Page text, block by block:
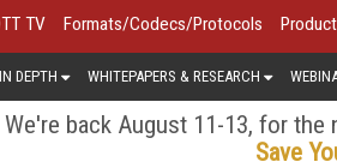
TV Formats/Codecs/Protocols
IN DEPTH WHITEPAPERS & RESEARCH
We're back August 11-13, for the
Save